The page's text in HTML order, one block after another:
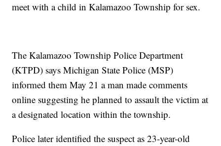
meet with a child in Kalamazoo Township for sex.
The Kalamazoo Township Police Department
(KTPD) says Michigan State Police (MSP)
informed them May 21 a man made comments
online suggesting he planned to assault the victim at
a designated location within the township.
Police later identified the suspect as 23-year-old